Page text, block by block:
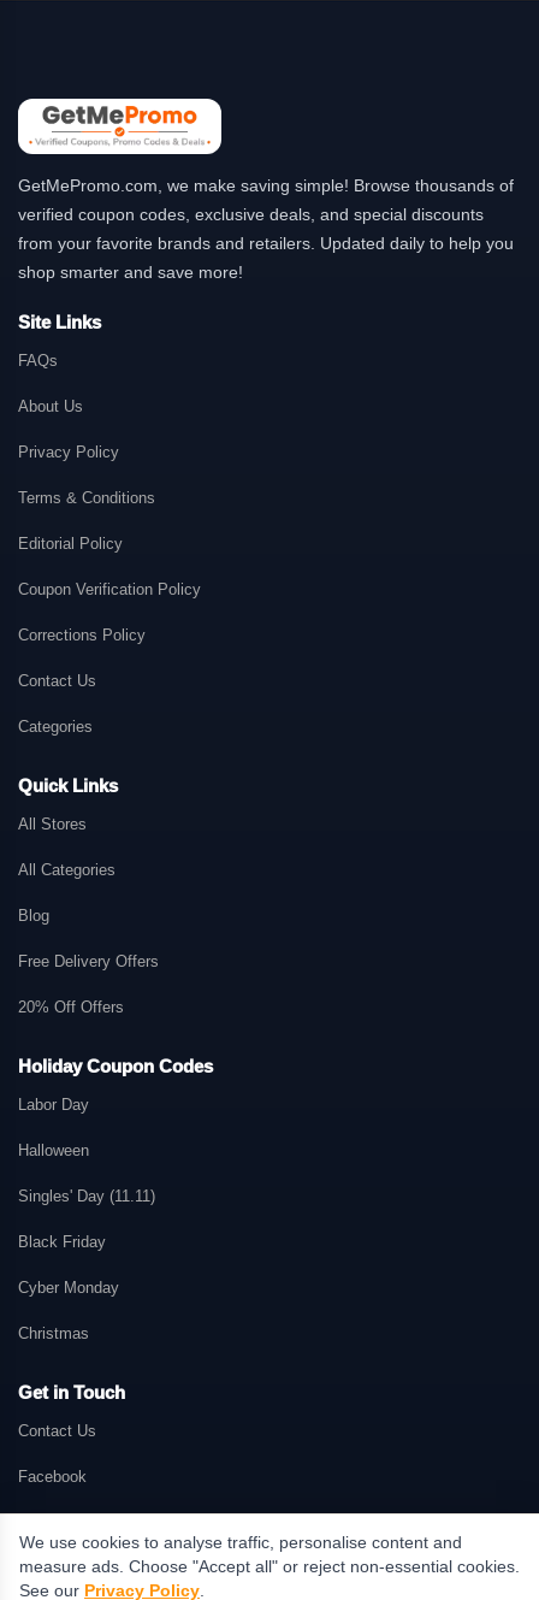
GetMePromo.com, we make saving simple! Browse thousands of
verified coupon codes, exclusive deals, and special discounts
from your favorite brands and retailers. Updated daily to help you
shop smarter and save more!
Site Links
FAQs
About Us
Privacy Policy
Terms & Conditions
Editorial Policy
Coupon Verification Policy
Corrections Policy
Contact Us
Categories
Quick Links
All Stores
All Categories
Blog
Free Delivery Offers
20% Off Offers
Holiday Coupon Codes
Labor Day
Halloween
Singles' Day (11.11)
Black Friday
Cyber Monday
Christmas
Get in Touch
Contact Us
Facebook
© 2026 GetMePromo.com. All rights reserved. GetMePromo may earn a
We use cookies to analyse traffic, personalise content and
measure ads. Choose "Accept all" or reject non-essential cookies.
See our Privacy Policy.